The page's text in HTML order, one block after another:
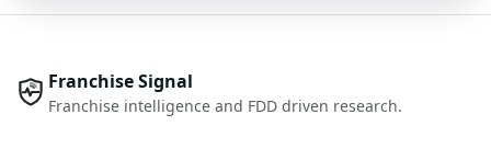
Franchise Signal
Franchise intelligence and FDD driven research.